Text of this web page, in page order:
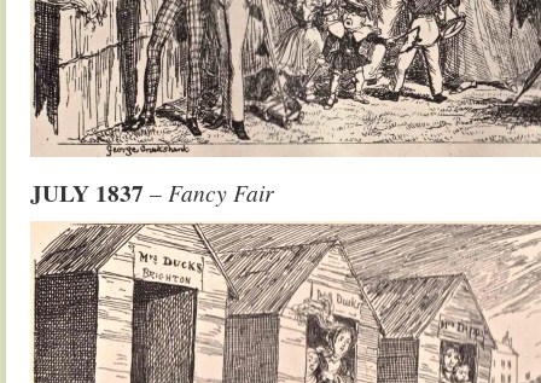
JULY 1837 – Fancy Fair